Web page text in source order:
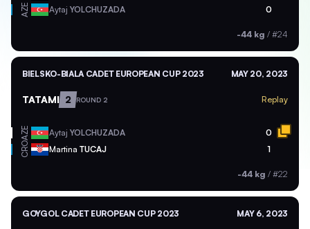
AZE Aytaj YOLCHUZADA 0
-44 kg / #24
BIELSKO-BIALA CADET EUROPEAN CUP 2023 MAY 20, 2023
TATAMI 2 ROUND 2 Replay
AZE Aytaj YOLCHUZADA 0
CRO Martina TUCAJ 1
-44 kg / #22
GOYGOL CADET EUROPEAN CUP 2023 MAY 6, 2023